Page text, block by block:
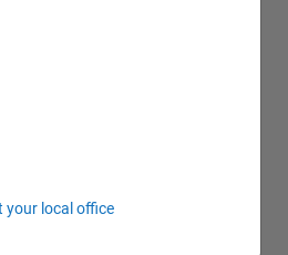
your local office